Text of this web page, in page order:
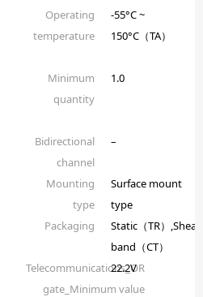
Operating
temperature
-55°C ~
150°C（TA）
Minimum
quantity
1.0
Bidirectional
channel
–
Mounting
type
Surface mount
type
Packaging
Static（TR）,Shear
band（CT）
Telecommunications_OR
gate_Minimum value
22.2V